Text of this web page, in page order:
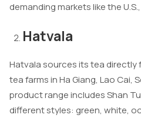
demanding markets like the
Hatvala
Hatvala sources its tea directly
tea farms in Ha Giang, Lao Cai,
product range includes Shan
different styles: green, white,